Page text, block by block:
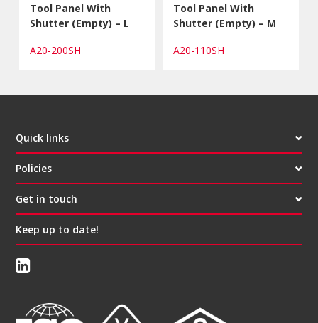
Tool Panel With
Shutter (Empty) – L
A20-200SH
Tool Panel With
Shutter (Empty) – M
A20-110SH
Quick links
Policies
Get in touch
Keep up to date!